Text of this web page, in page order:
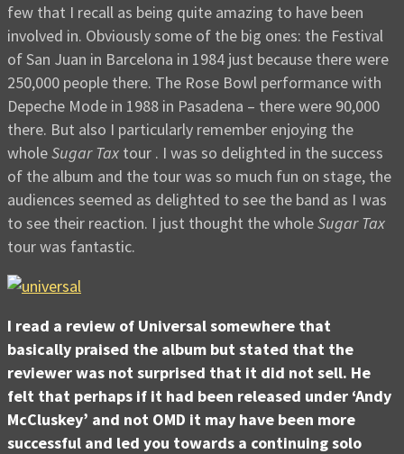
few that I recall as being quite amazing to have been
involved in. Obviously some of the big ones: the Festival
of San Juan in Barcelona in 1984 just because there were
250,000 people there. The Rose Bowl performance with
Depeche Mode in 1988 in Pasadena – there were 90,000
there. But also I particularly remember enjoying the
wholeSugar Tax tour . I was so delighted in the success
of the album and the tour was so much fun on stage, the
audiences seemed as delighted to see the band as I was
to see their reaction. I just thought the wholeSugar Tax
tour was fantastic.
I read a review of Universal somewhere that
basically praised the album but stated that the
reviewer was not surprised that it did not sell. He
felt that perhaps if it had been released under ‘Andy
McCluskey’ and not OMD it may have been more
successful and led you towards a continuing solo